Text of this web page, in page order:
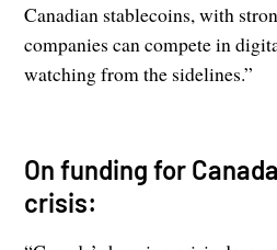
Canadian stablecoins, with
companies can compete in
watching from the sidelines.”
On funding for
crisis: